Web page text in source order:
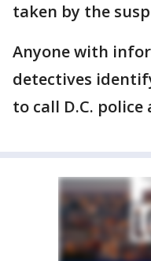
taken by the
Anyone with
detectives
to call D.C. police